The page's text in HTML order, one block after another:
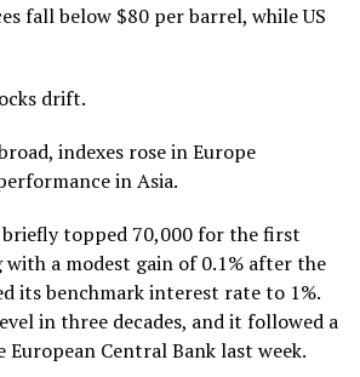
fall below $80 per barrel, while US
drift.
indexes rose in Europe
in Asia.
briefly topped 70,000 for the first
a modest gain of 0.1% after the
its benchmark interest rate to 1%.
in three decades, and it followed a
European Central Banklast week.